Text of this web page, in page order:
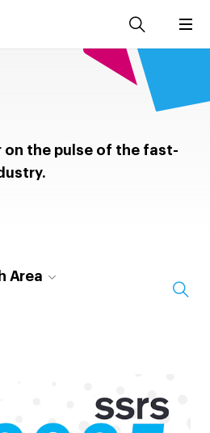
on the pulse of the fast-
Area